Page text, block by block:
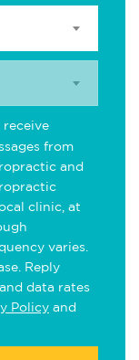
receive
from
and
clinic, at
varies.
Reply
data rates
Policy and